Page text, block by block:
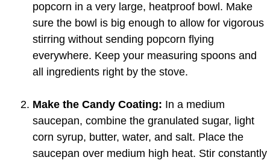
popcorn in a very large, heatproof bowl. Make
sure the bowl is big enough to allow for vigorous
stirring without sending popcorn flying
everywhere. Keep your measuring spoons and
all ingredients right by the stove.
Make the Candy Coating: In a medium
saucepan, combine the granulated sugar, light
corn syrup, butter, water, and salt. Place the
saucepan over medium high heat. Stir constantly